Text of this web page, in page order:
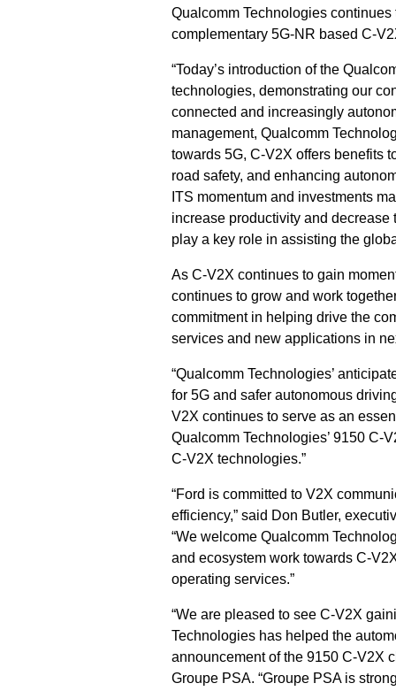
Qualcomm Technologies
complementary 5G-NR based C-
“Today’s introduction of the
technologies, demonstrating our
connected and increasingly
management, Qualcomm
towards 5G, C-V2X offers benefits
road safety, and enhancing
ITS momentum and investments
increase productivity and
play a key role in assisting the
As C-V2X continues to gain
continues to grow and work
commitment in helping drive the
services and new applications in
“Qualcomm Technologies’
for 5G and safer autonomous
V2X continues to serve as an
Qualcomm Technologies’ 9150 C-
C-V2X technologies.”
“Ford is committed to V2X
efficiency,” said Don Butler,
“We welcome Qualcomm
and ecosystem work towards C-
operating services.”
“We are pleased to see C‐V2X
Technologies has helped the
announcement of the 9150 C-V2X
Groupe PSA. “Groupe PSA is